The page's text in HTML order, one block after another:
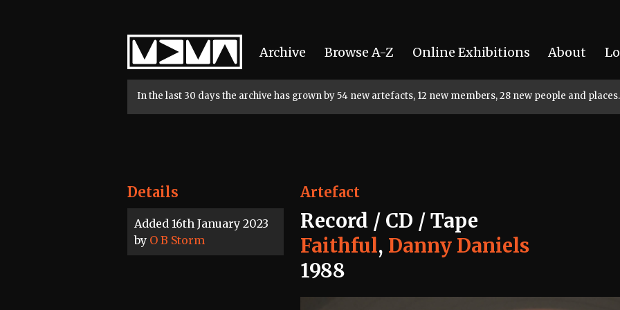
Home
Archive Browse A-Z Online Exhibitions About
In the last 30 days the archive has grown by 54 new artefacts, 12 new members, 28 new people and places.
Details
Added 16th January 2023
by O B Storm
Artefact
Record / CD / Tape
Faithful, Danny Daniels
1988